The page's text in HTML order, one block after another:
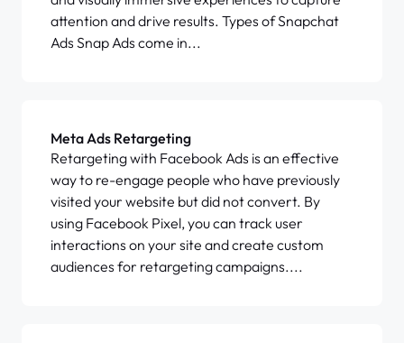
attention and drive results. Types of Snapchat
Ads Snap Ads come in...
Meta Ads Retargeting
Retargeting with Facebook Ads is an effective
way to re-engage people who have previously
visited your website but did not convert. By
using Facebook Pixel, you can track user
interactions on your site and create custom
audiences for retargeting campaigns....